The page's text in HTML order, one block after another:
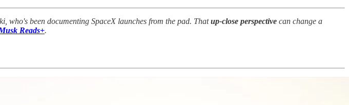
who's been documenting SpaceX launches from the pad. Thatup-close perspective can change a
Reads+.